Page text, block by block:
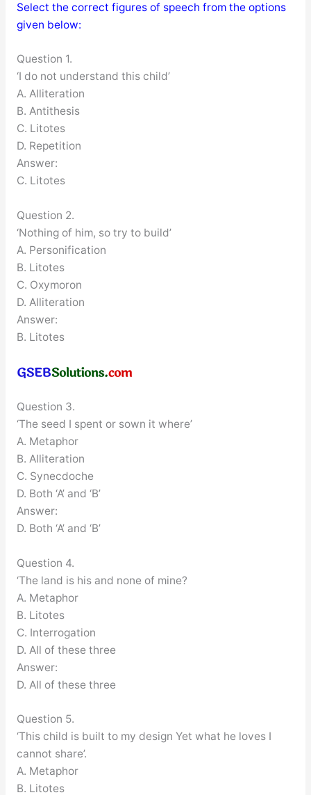
Select the correct figures of speech from the options
given below:
Question 1.
‘I do not understand this child’
A. Alliteration
B. Antithesis
C. Litotes
D. Repetition
Answer:
C. Litotes
Question 2.
‘Nothing of him, so try to build’
A. Personification
B. Litotes
C. Oxymoron
D. Alliteration
Answer:
B. Litotes
Question 3.
‘The seed I spent or sown it where’
A. Metaphor
B. Alliteration
C. Synecdoche
D. Both ‘A’ and ‘B’
Answer:
D. Both ‘A’ and ‘B’
Question 4.
‘The land is his and none of mine?
A. Metaphor
B. Litotes
C. Interrogation
D. All of these three
Answer:
D. All of these three
Question 5.
‘This child is built to my design Yet what he loves I
cannot share’.
A. Metaphor
B. Litotes